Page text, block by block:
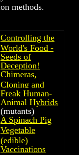
methods.
Controlling the
World's Food -
Seeds of
Deception!
Chimeras,
Cloning and
Freak Human-
Animal Hybrids
(mutants)
A Spinach Pig
Vegetable
(edible)
Vaccinations